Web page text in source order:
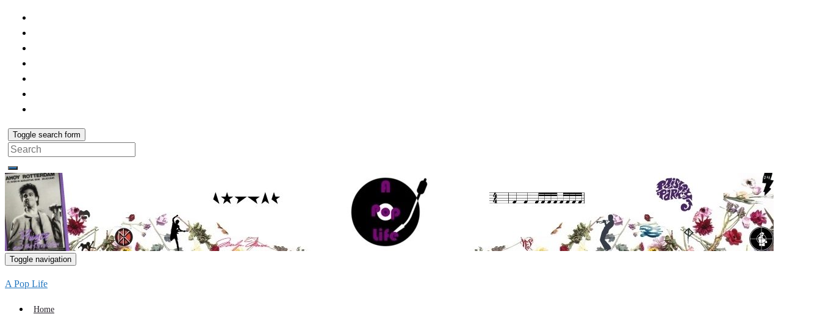
Toggle search form
Search
for:
Toggle navigation
A Pop Life
Home